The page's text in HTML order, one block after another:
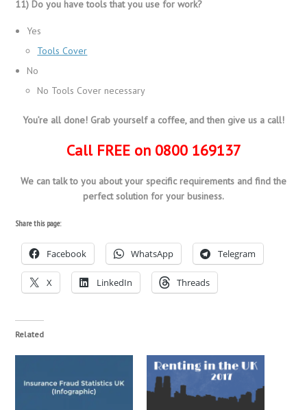
11) Do you have tools that you use for work?
Yes
Tools Cover
No
No Tools Cover necessary
You’re all done! Grab yourself a coffee, and then give us a call!
Call FREE on 0800 169137
We can talk to you about your specific requirements and find the
perfect solution for your business.
Share this page:
Facebook WhatsApp Telegram
X LinkedIn Threads
Related